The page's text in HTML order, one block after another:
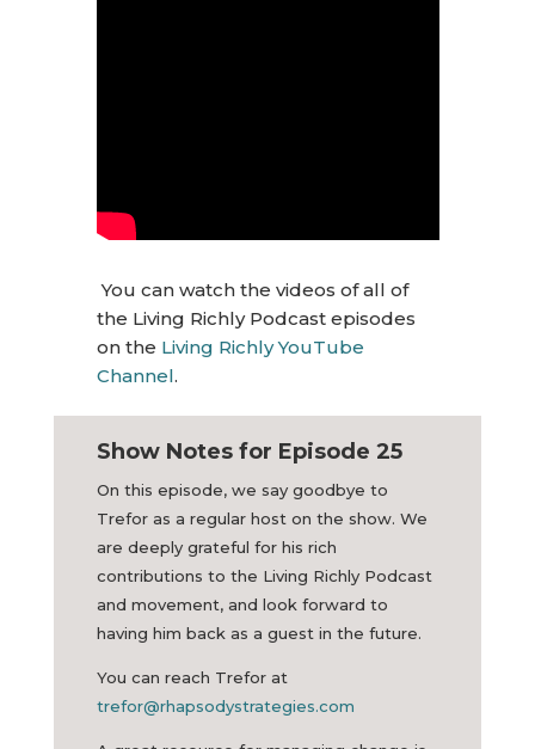
You can watch the videos of all of
the Living Richly Podcast episodes
on the Living Richly YouTube
Channel.
Show Notes for Episode 25
On this episode, we say goodbye to
Trefor as a regular host on the show. We
are deeply grateful for his rich
contributions to the Living Richly Podcast
and movement, and look forward to
having him back as a guest in the future.
You can reach Trefor at
trefor@rhapsodystrategies.com